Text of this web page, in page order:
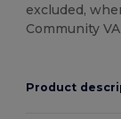
excluded,
Community
Product